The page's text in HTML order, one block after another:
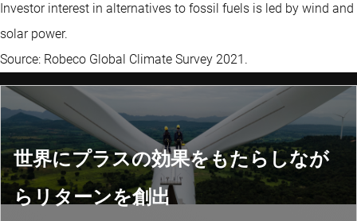
Investor interest in alternatives to fossil fuels is led by wind and
solar power.
Source: Robeco Global Climate Survey 2021.
世界にプラスの効果をもたらしなが
らリターンを創出